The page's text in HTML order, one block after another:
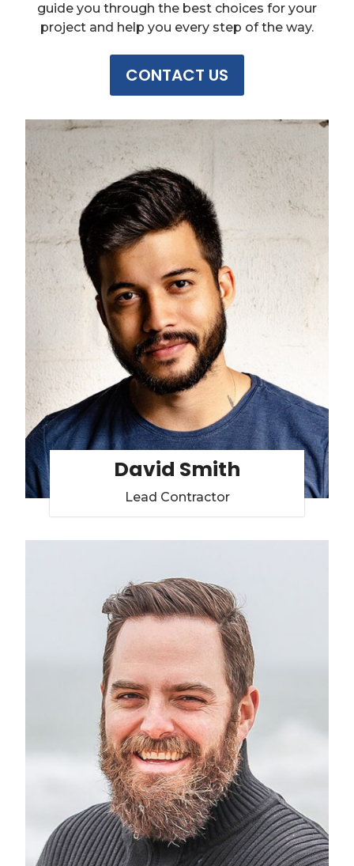
guide you through the best choices for your
project and help you every step of the way.
CONTACT US
David Smith
Lead Contractor